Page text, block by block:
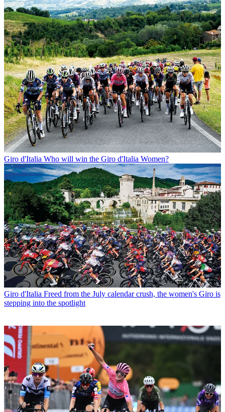
Giro d'Italia Who will win the Giro d'Italia Women?
Giro d'Italia Freed from the July calendar crush, the women's Giro is
stepping into the spotlight